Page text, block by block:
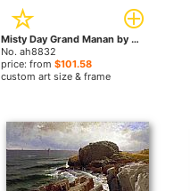
Misty Day Grand Manan by Alfred Thompson Bricher paintings
No. ah8832
price: from $101.58
custom art size & frame